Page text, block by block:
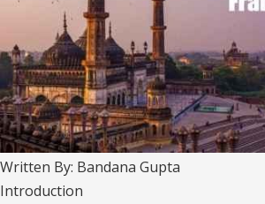
Written By: Bandana Gupta
Introduction